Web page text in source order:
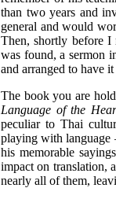
than two years and
general and would
Then, shortly before I
was found, a sermon
and arranged to have
The book you are
Language of the
peculiar to Thai
playing with language
his memorable
impact on translation,
nearly all of them,